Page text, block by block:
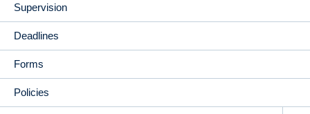
Supervision
Deadlines
Forms
Policies